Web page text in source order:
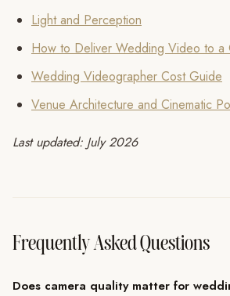
Light and Perception
How to Deliver Wedding Video to a
Wedding Videographer Cost Guide
Venue Architecture and Cinematic
Last updated: July 2026
Frequently Asked Questions
Does camera quality matter for